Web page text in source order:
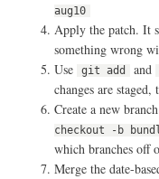
aug10
Apply the patch. It
something wrong
Use
git add and
changes are
Create a new
checkout -b
which branches off
Merge the date-